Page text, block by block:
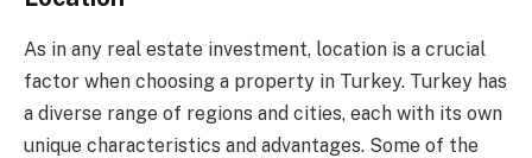
As in any real estate investment, location is a crucial
factor when choosing a property in Turkey. Turkey has
a diverse range of regions and cities, each with its own
unique characteristics and advantages. Some of the